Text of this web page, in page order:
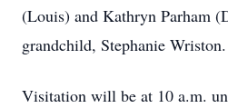
(Louis) and Kathryn Parham
grandchild, Stephanie Wriston.
Visitation will be at 10 a.m.